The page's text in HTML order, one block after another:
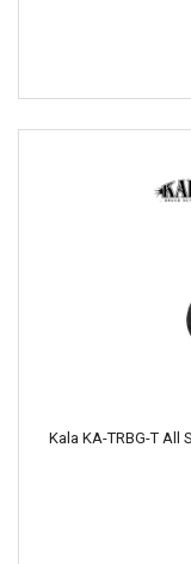
Kala KA-TRBG-T